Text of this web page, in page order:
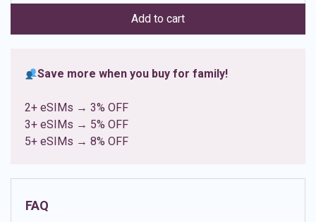
ratings
Add to cart
Save more when you buy for family!
2+ eSIMs → 3% OFF
3+ eSIMs → 5% OFF
5+ eSIMs → 8% OFF
FAQ